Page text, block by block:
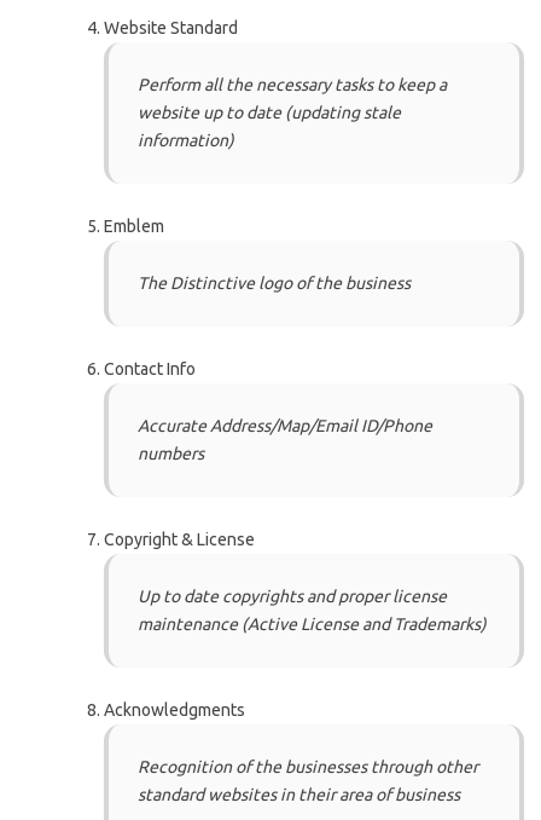
Website Standard
Perform all the necessary tasks to keep a
website up to date (updating stale
information)
Emblem
The Distinctive logo of the business
Contact Info
Accurate Address/Map/Email ID/Phone
numbers
Copyright & License
Up to date copyrights and proper license
maintenance (Active License and Trademarks)
Acknowledgments
Recognition of the businesses through other
standard websites in their area of business